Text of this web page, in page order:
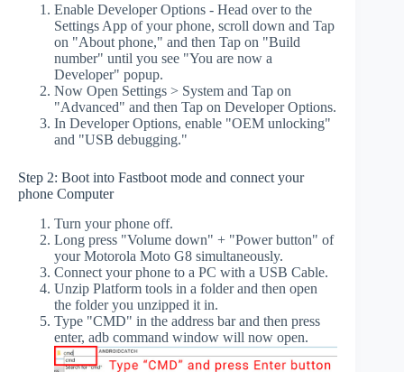
Enable Developer Options - Head over to the
Settings App of your phone, scroll down and Tap
on "About phone," and then Tap on "Build
number" until you see "You are now a
Developer" popup.
Now Open Settings > System and Tap on
"Advanced" and then Tap on Developer Options.
In Developer Options, enable "OEM unlocking"
and "USB debugging."
Step 2: Boot into Fastboot mode and connect your
phone Computer
Turn your phone off.
Long press "Volume down" + "Power button" of
your Motorola Moto G8 simultaneously.
Connect your phone to a PC with a USB Cable.
Unzip Platform tools in a folder and then open
the folder you unzipped it in.
Type "CMD" in the address bar and then press
enter, adb command window will now open.